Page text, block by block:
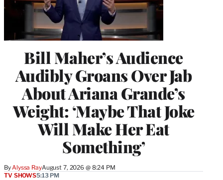
Bill Maher’s Audience
Audibly Groans Over Jab
About Ariana Grande’s
Weight: ‘Maybe That Joke
Will Make Her Eat
Something’
ByAlyssa RayAugust 7, 2026 @ 8:24 PM
TV SHOWS5:13 PM